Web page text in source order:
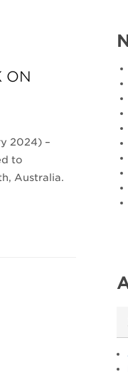
ON
2024) –
to
Australia.